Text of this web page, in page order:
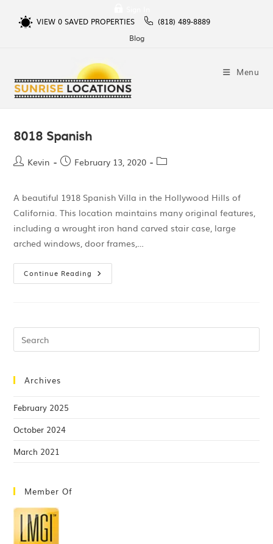
VIEW 0SAVED PROPERTIES
(818) 489-8889
Blog
Menu
8018 Spanish
Kevin February 13, 2020
A beautiful 1918 Spanish Villa in the Hollywood Hills of
California. This location maintains many original features,
including a wrought iron hand carved stair case, large
arched windows, door frames,…
Continue Reading
Archives
February 2025
October 2024
March 2021
Member Of